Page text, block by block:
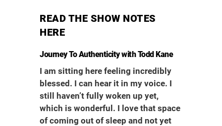
READ THE SHOW NOTES
HERE
Journey To Authenticity with Todd Kane
I am sitting here feeling incredibly
blessed. I can hear it in my voice. I
still haven’t fully woken up yet,
which is wonderful. I love that space
of coming out of sleep and not yet